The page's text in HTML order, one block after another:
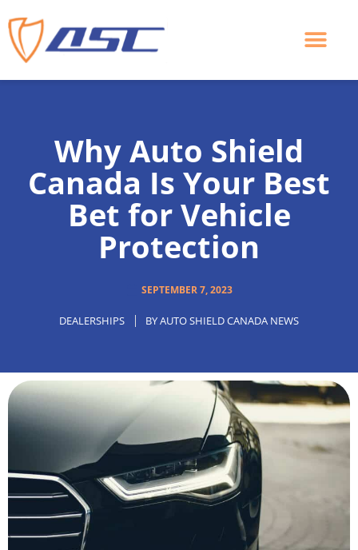
to
content
Why Auto Shield
Canada Is Your Best
Bet for Vehicle
Protection
SEPTEMBER 7, 2023
DEALERSHIPS BYAUTO SHIELD CANADA NEWS